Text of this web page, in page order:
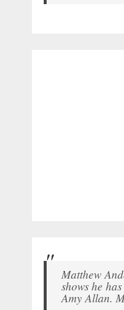
Matthew
shows he
Amy Allan.